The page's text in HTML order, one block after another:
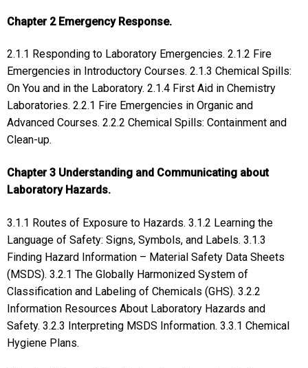
Chapter 2 Emergency Response.
2.1.1 Responding to Laboratory Emergencies. 2.1.2 Fire
Emergencies in Introductory Courses. 2.1.3 Chemical Spills:
On You and in the Laboratory. 2.1.4 First Aid in Chemistry
Laboratories. 2.2.1 Fire Emergencies in Organic and
Advanced Courses. 2.2.2 Chemical Spills: Containment and
Clean-up.
Chapter 3 Understanding and Communicating about
Laboratory Hazards.
3.1.1 Routes of Exposure to Hazards. 3.1.2 Learning the
Language of Safety: Signs, Symbols, and Labels. 3.1.3
Finding Hazard Information – Material Safety Data Sheets
(MSDS). 3.2.1 The Globally Harmonized System of
Classification and Labeling of Chemicals (GHS). 3.2.2
Information Resources About Laboratory Hazards and
Safety. 3.2.3 Interpreting MSDS Information. 3.3.1 Chemical
Hygiene Plans.